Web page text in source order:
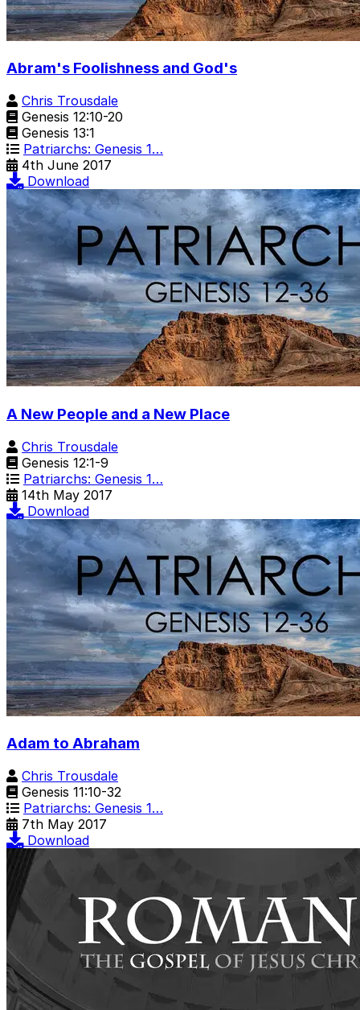
Abram's Foolishness and God's
Chris Trousdale
Genesis 12:10-20
Genesis 13:1
Patriarchs: Genesis 1…
4th June 2017
Download
A New People and a New Place
Chris Trousdale
Genesis 12:1-9
Patriarchs: Genesis 1…
14th May 2017
Download
Adam to Abraham
Chris Trousdale
Genesis 11:10-32
Patriarchs: Genesis 1…
7th May 2017
Download